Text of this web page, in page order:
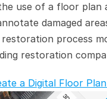
use of a floor plan
damaged
process
restoration
a Digital Floor